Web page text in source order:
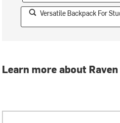
Versatile Backpack For
Learn more about